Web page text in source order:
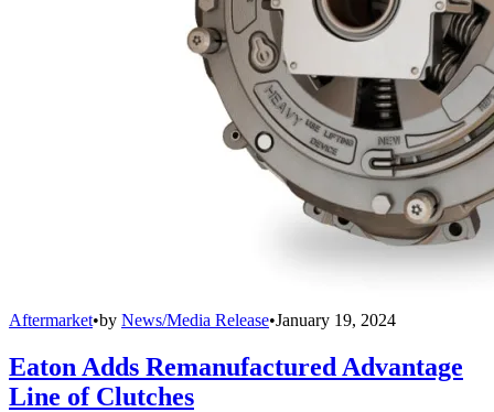
Aftermarket•by News/Media Release•January 19, 2024
Eaton Adds Remanufactured Advantage
Line of Clutches